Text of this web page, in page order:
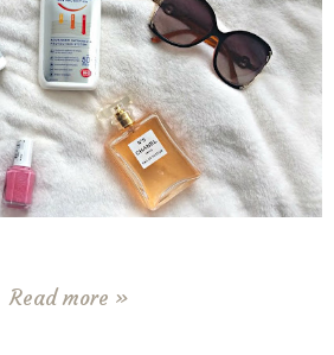
Read more »